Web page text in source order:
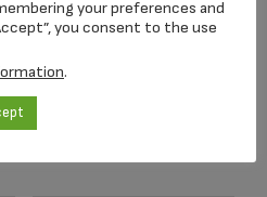
$179.00
your preferences and
you consent to the use
.